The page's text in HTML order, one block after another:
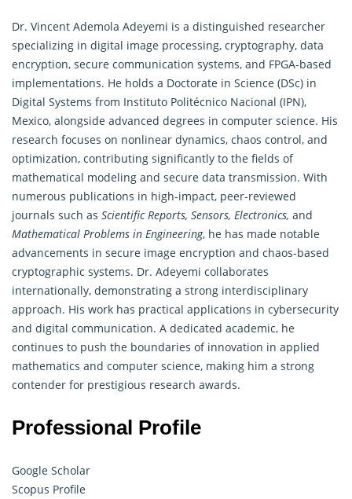
Dr. Vincent Ademola Adeyemi is a distinguished researcher
specializing in digital image processing, cryptography, data
encryption, secure communication systems, and FPGA-based
implementations. He holds a Doctorate in Science (DSc) in
Digital Systems from Instituto Politécnico Nacional (IPN),
Mexico, alongside advanced degrees in computer science. His
research focuses on nonlinear dynamics, chaos control, and
optimization, contributing significantly to the fields of
mathematical modeling and secure data transmission. With
numerous publications in high-impact, peer-reviewed
journals such as Scientific Reports, Sensors, Electronics, and
Mathematical Problems in Engineering, he has made notable
advancements in secure image encryption and chaos-based
cryptographic systems. Dr. Adeyemi collaborates
internationally, demonstrating a strong interdisciplinary
approach. His work has practical applications in cybersecurity
and digital communication. A dedicated academic, he
continues to push the boundaries of innovation in applied
mathematics and computer science, making him a strong
contender for prestigious research awards.
Professional Profile
Google Scholar
Scopus Profile